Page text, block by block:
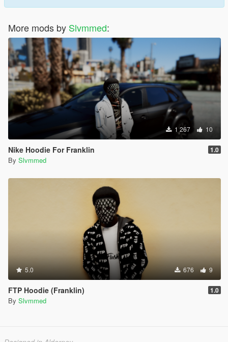
More mods by Slvmmed:
1 267 10
Nike Hoodie For Franklin 1.0
By Slvmmed
5.0 676 9
FTP Hoodie (Franklin) 1.0
By Slvmmed